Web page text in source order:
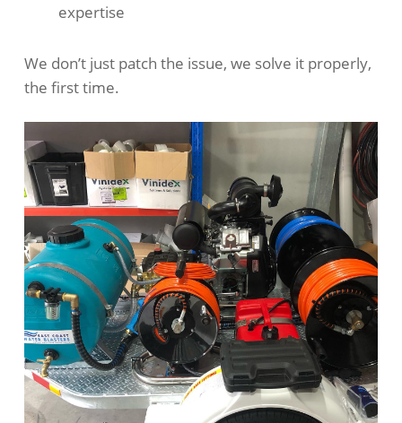
expertise
We don’t just patch the issue, we solve it properly,
the first time.